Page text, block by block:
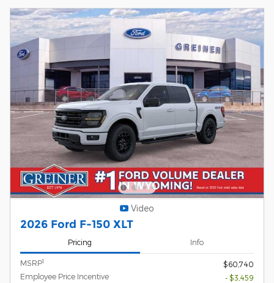
Video
2026 Ford F-150 XLT
Pricing Info
MSRP1
$60,740
Employee Price Incentive
- $3,459